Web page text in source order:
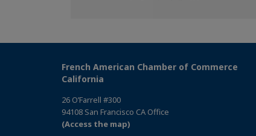
French American Chamber of Commerce
California
26 O’Farrell #300
94108 San Francisco CA Office
(Access the map)